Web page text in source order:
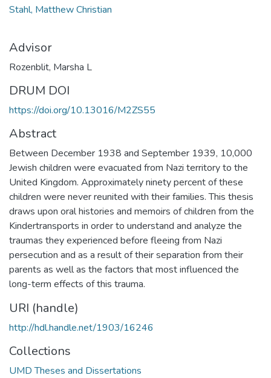
Stahl, Matthew Christian
Advisor
Rozenblit, Marsha L
DRUM DOI
https://doi.org/10.13016/M2ZS55
Abstract
Between December 1938 and September 1939, 10,000
Jewish children were evacuated from Nazi territory to the
United Kingdom. Approximately ninety percent of these
children were never reunited with their families. This thesis
draws upon oral histories and memoirs of children from the
Kindertransports in order to understand and analyze the
traumas they experienced before fleeing from Nazi
persecution and as a result of their separation from their
parents as well as the factors that most influenced the
long-term effects of this trauma.
URI (handle)
http://hdl.handle.net/1903/16246
Collections
UMD Theses and Dissertations